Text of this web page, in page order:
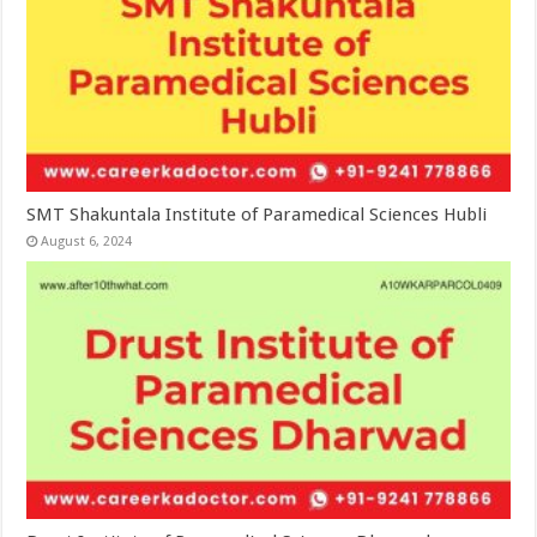
SMT Shakuntala Institute of Paramedical Sciences Hubli
August 6, 2024